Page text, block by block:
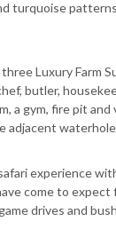
turquoise
Luxury Farm
butler,
a gym, fire pit
adjacent
experience
come to
drives and